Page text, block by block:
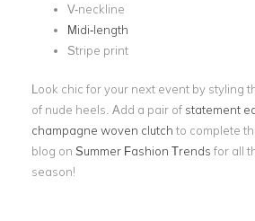
V-neckline
Midi-length
Stripe print
Look chic for your next event by styling
of nude heels. Add a pair of statement
champagne woven clutch to complete
blog on Summer Fashion Trends for all
season!